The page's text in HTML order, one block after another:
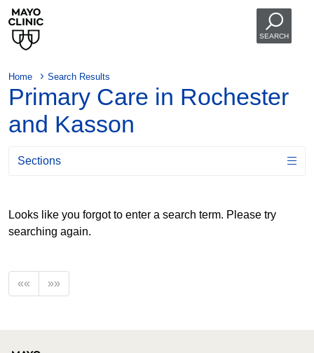
SEARCH
Home Search Results
Primary Care in Rochester
and Kasson
Sections
Looks like you forgot to enter a search term. Please try
searching again.
«« »»